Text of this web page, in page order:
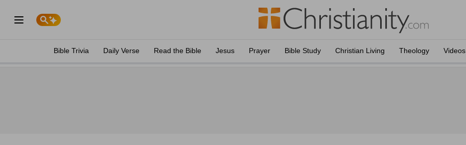
Bible Trivia Daily Verse Read the Bible Jesus Prayer Bible Study Christian Living Theology Videos